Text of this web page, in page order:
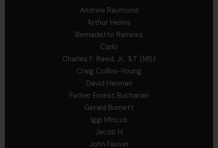
Andrew Raymond
Arthur Helms
Bernadette Ramirez
Carlo
Charles F. Reed, Jr., 1LT (MS)
Craig Collins-Young
David Herman
Father Ernest Buchanan
Gerald Burnett
Iggi Mincus
Jacob H
John Fauver